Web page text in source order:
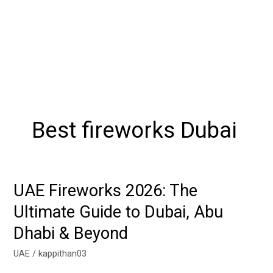
Best fireworks Dubai
UAE Fireworks 2026: The
Ultimate Guide to Dubai, Abu
Dhabi & Beyond
UAE /kappithan03
UAE
2026:
The
Guide